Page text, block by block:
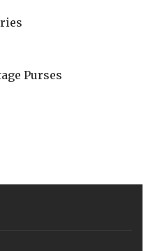
Purses